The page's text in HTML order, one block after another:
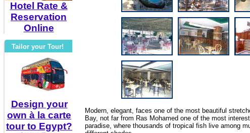
Hotel Rate &
Reservation
Online
Tailor your Tour!
Design your
own à la carte
tour to Egypt?
Modern, elegant, faces one of the most beautiful
Bay, not far from Ras Mohamed one of the most
paradise, where thousands of tropical fish live among